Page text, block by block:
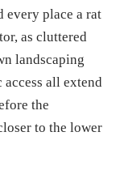
every place a rat
as cluttered
landscaping
all extend
the
to the lower